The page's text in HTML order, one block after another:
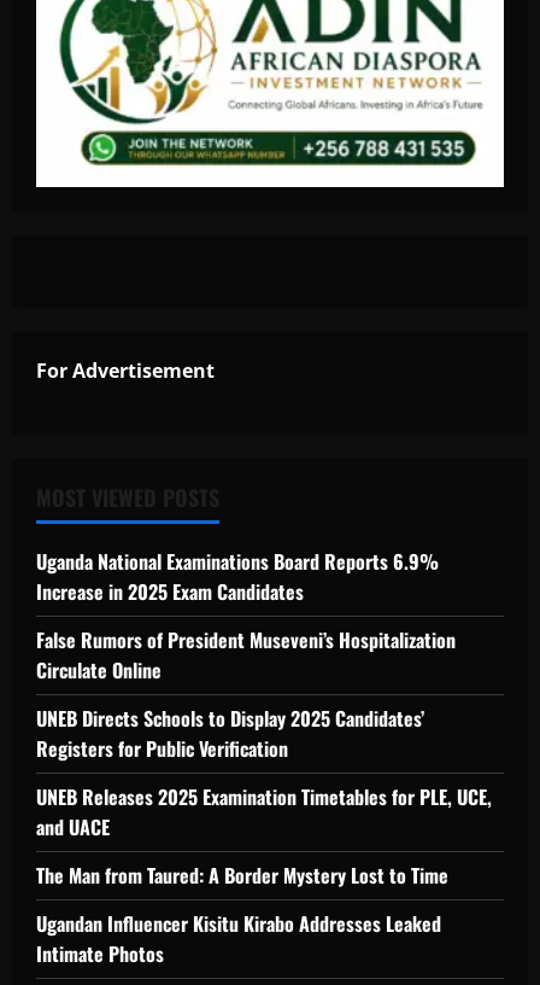
For Advertisement
Uganda National Examinations Board Reports 6.9%
Increase in 2025 Exam Candidates
False Rumors of President Museveni’s Hospitalization
Circulate Online
UNEB Directs Schools to Display 2025 Candidates’
Registers for Public Verification
UNEB Releases 2025 Examination Timetables for PLE, UCE,
and UACE
The Man from Taured: A Border Mystery Lost to Time
Ugandan Influencer Kisitu Kirabo Addresses Leaked
Intimate Photos